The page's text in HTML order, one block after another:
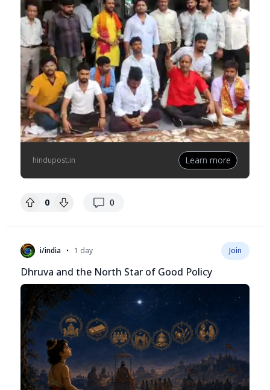
hindupost.in Learn more
0 0
replies
i/india • 1 day Join
Dhruva and the North Star of Good Policy